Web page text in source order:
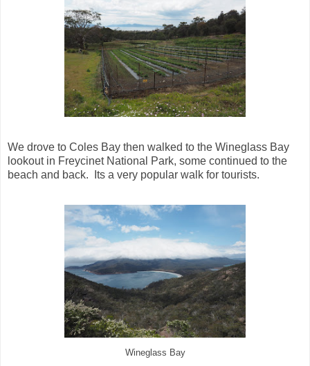
We drove to Coles Bay then walked to the Wineglass Bay
lookout in Freycinet National Park, some continued to the
beach and back. Its a very popular walk for tourists.
Wineglass Bay